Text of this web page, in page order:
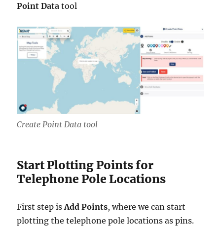
Point Data tool
Create Point Data tool
Start Plotting Points for
Telephone Pole Locations
First step isAdd Points, where we can start
plotting the telephone pole locations as pins.